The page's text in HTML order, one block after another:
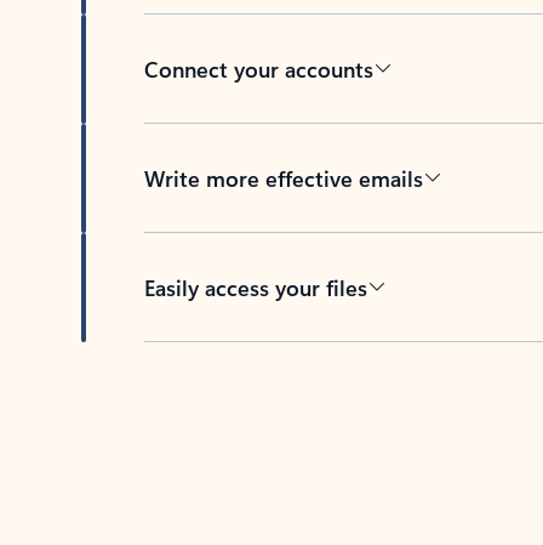
Connect your accounts
Write more effective emails
Easily access your files